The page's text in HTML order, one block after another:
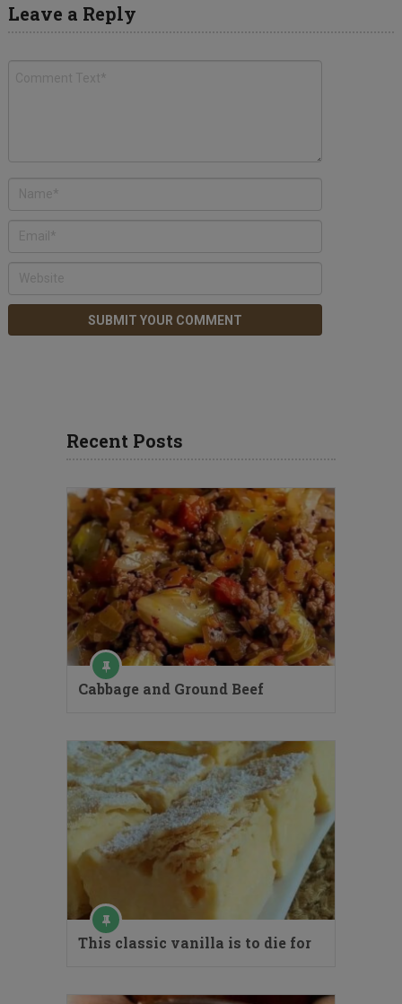
Leave a Reply
Recent Posts
Cabbage and Ground Beef
This classic vanilla is to die for